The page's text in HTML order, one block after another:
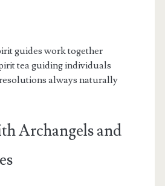
guides work together
tea guiding individuals
always naturally
Archangels and